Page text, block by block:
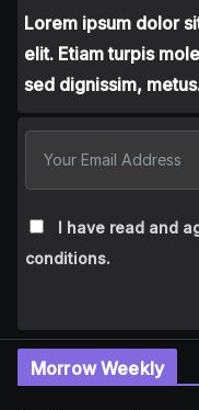
Lorem ipsum dolor
elit. Etiam turpis
sed dignissim,
I have read and
conditions.
Morrow Weekly